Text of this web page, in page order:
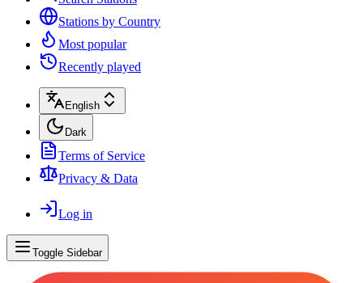
Stations by Country
Most popular
Recently played
English
Dark
Terms of Service
Privacy & Data
Log in
Toggle Sidebar